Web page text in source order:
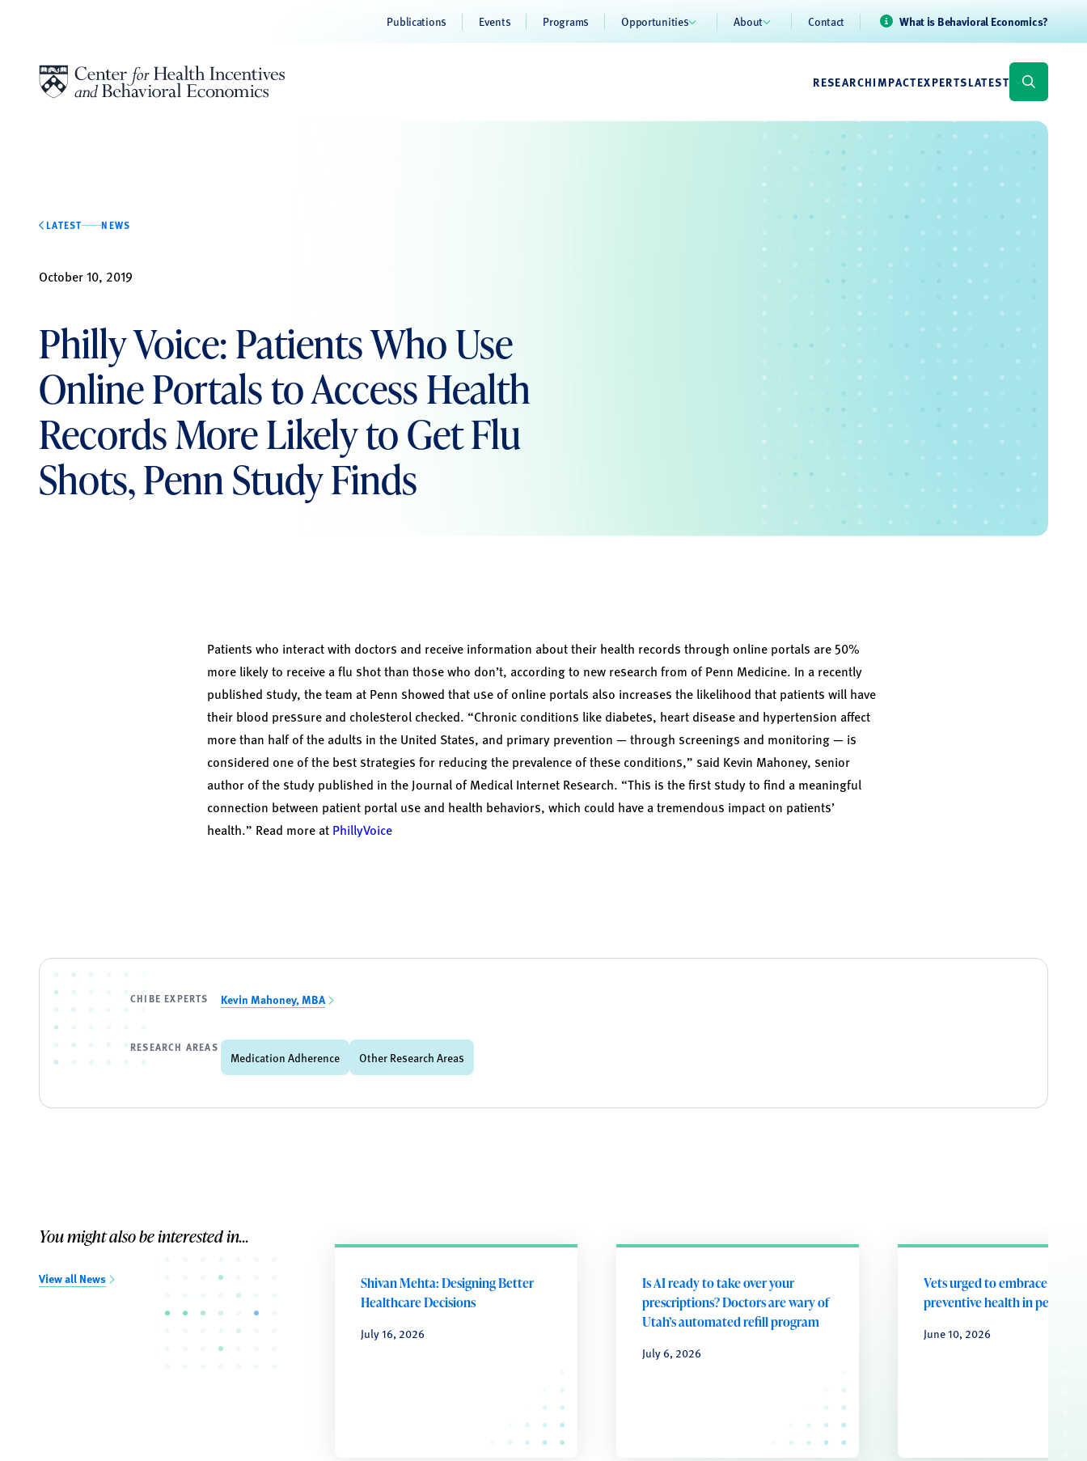
Publications Events Programs Opportunities About Contact What is Behavioral Economics?
RESEARCHIMPACTEXPERTSLATEST
LATEST NEWS
October 10, 2019
Philly Voice: Patients Who Use
Online Portals to Access Health
Records More Likely to Get Flu
Shots, Penn Study Finds
Patients who interact with doctors and receive information about their health records through online portals are 50%
more likely to receive a flu shot than those who don’t, according to new research from of Penn Medicine. In a recently
published study, the team at Penn showed that use of online portals also increases the likelihood that patients will have
their blood pressure and cholesterol checked. “Chronic conditions like diabetes, heart disease and hypertension affect
more than half of the adults in the United States, and primary prevention — through screenings and monitoring — is
considered one of the best strategies for reducing the prevalence of these conditions,” said Kevin Mahoney, senior
author of the study published in the Journal of Medical Internet Research. “This is the first study to find a meaningful
connection between patient portal use and health behaviors, which could have a tremendous impact on patients’
health.” Read more at PhillyVoice
CHIBE EXPERTS Kevin Mahoney, MBA
RESEARCH AREAS
Medication Adherence Other Research Areas
You might also be interested in...
View all News
Shivan Mehta: Designing Better
Healthcare Decisions
July 16, 2026
Is AI ready to take over your
prescriptions? Doctors are wary of
Utah’s automated refill program
July 6, 2026
Vets urged to embrace
preventive health in pets
June 10, 2026